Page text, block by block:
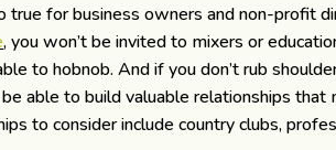
true for business owners and non-profit
, you won’t be invited to mixers or
to hobnob. And if you don’t rub
be able to build valuable relationships
to consider include country clubs,